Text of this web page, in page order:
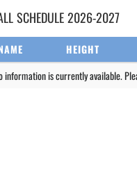
SCHEDULE2026-2027
HEIGHT
information is currently available.